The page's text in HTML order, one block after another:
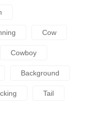
Cow
Cowboy
Background
Tail